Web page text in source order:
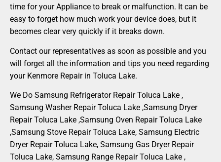
time for your Appliance to break or malfunction. It can be
easy to forget how much work your device does, but it
becomes clear very quickly if it breaks down.
Contact our representatives as soon as possible and you
will forget all the information and tips you need regarding
your Kenmore Repair in Toluca Lake.
We Do Samsung Refrigerator Repair Toluca Lake ,
Samsung Washer Repair Toluca Lake ,Samsung Dryer
Repair Toluca Lake ,Samsung Oven Repair Toluca Lake
,Samsung Stove Repair Toluca Lake, Samsung Electric
Dryer Repair Toluca Lake, Samsung Gas Dryer Repair
Toluca Lake, Samsung Range Repair Toluca Lake ,